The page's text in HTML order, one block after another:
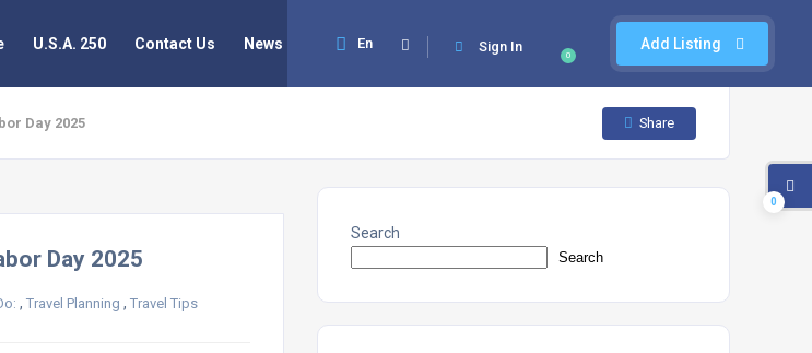
Add Listing
0
Sign In
En
U.S.A. 250 Contact Us News
Day 2025 Share
Day 2025
, Travel Planning , Travel Tips
Search
Search
0